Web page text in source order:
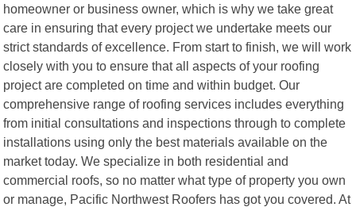
homeowner or business owner, which is why we take great
care in ensuring that every project we undertake meets our
strict standards of excellence. From start to finish, we will work
closely with you to ensure that all aspects of your roofing
project are completed on time and within budget. Our
comprehensive range of roofing services includes everything
from initial consultations and inspections through to complete
installations using only the best materials available on the
market today. We specialize in both residential and
commercial roofs, so no matter what type of property you own
or manage, Pacific Northwest Roofers has got you covered. At